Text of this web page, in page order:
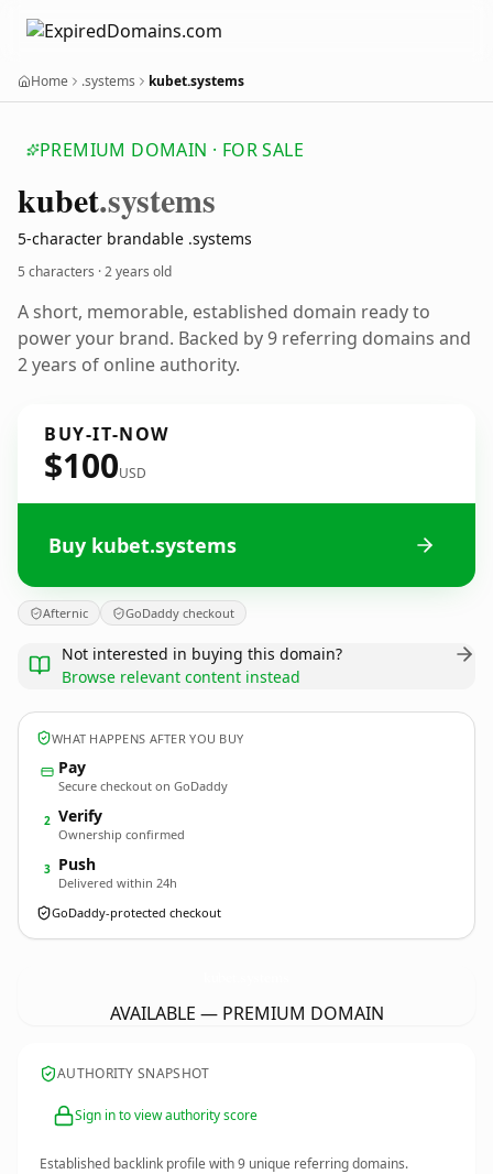
Home .systems kubet.systems
PREMIUM DOMAIN · FOR SALE
kubet.systems
5-character brandable .systems
5 characters ·2 years old
A short, memorable, established domain ready to
power your brand. Backed by 9 referring domains and
2 years of online authority.
BUY-IT-NOW
$100USD
Buy kubet.systems
Afternic GoDaddy checkout
Not interested in buying this domain?
Browse relevant content instead
WHAT HAPPENS AFTER YOU BUY
Pay
Secure checkout on GoDaddy
2 Verify
Ownership confirmed
3 Push
Delivered within 24h
GoDaddy-protected checkout
AVAILABLE — PREMIUM DOMAIN
AUTHORITY SNAPSHOT
Sign in to view authority score
Established backlink profile with9 unique referring domains.